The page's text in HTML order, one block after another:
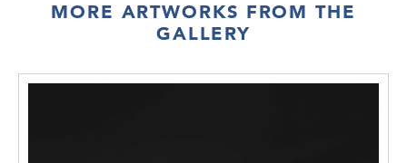
MORE ARTWORKS FROM THE
GALLERY